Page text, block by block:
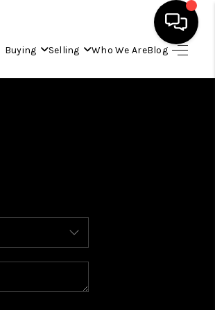
Buying Selling Who We AreBlog
HOME
BUYING
SELLING